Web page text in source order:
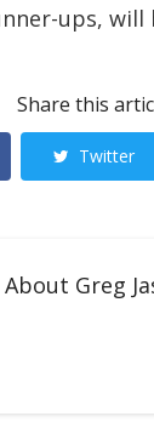
ups, will
Share this
Twitter
About Greg